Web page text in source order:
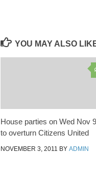
YOU MAY ALSO
House parties on Wed Nov 9
to overturn Citizens United
NOVEMBER 3, 2011 BY ADMIN